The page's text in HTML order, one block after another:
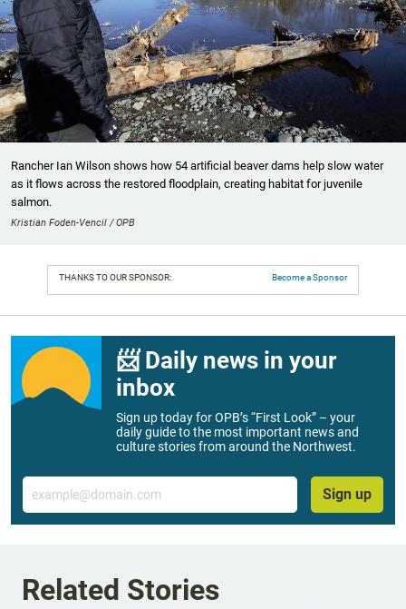
Rancher Ian Wilson shows how 54 artificial beaver dams help slow water
as it flows across the restored floodplain, creating habitat for juvenile
salmon.
Kristian Foden-Vencil / OPB
THANKS TO OUR SPONSOR: Become a Sponsor
📨 Daily news in your
inbox
Sign up today for OPB’s “First Look” – your
daily guide to the most important news and
culture stories from around the Northwest.
Email
Sign up
Related Stories